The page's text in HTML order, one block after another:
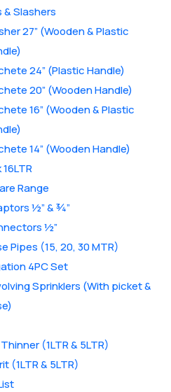
Slashers
27” (Wooden & Plastic
24” (Plastic Handle)
20” (Wooden Handle)
16” (Wooden & Plastic
14” (Wooden Handle)
Range
½” & ¾”
½”
Pipes (15, 20, 30 MTR)
4PC Set
Sprinklers (With picket &
(1LTR & 5LTR)
(1LTR & 5LTR)